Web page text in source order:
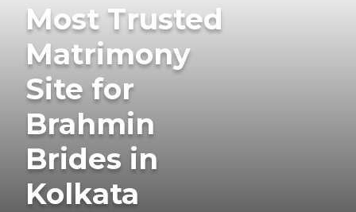
Most Trusted
Matrimony
Site for
Brahmin
Brides in
Kolkata